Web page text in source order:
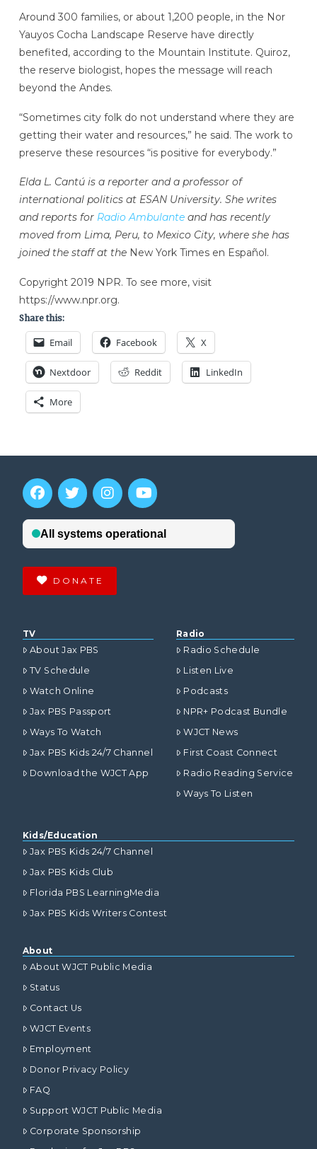
Around 300 families, or about 1,200 people, in the Nor
Yauyos Cocha Landscape Reserve have directly
benefited, according to the Mountain Institute. Quiroz,
the reserve biologist, hopes the message will reach
beyond the Andes.
“Sometimes city folk do not understand where they are
getting their water and resources,” he said. The work to
preserve these resources “is positive for everybody.”
Elda L. Cantú is a reporter and a professor of
international politics at ESAN University. She writes
and reports for Radio Ambulanteand has recently
moved from Lima, Peru, to Mexico City, where she has
joined the staff at the New York Times en Español.
Copyright 2019 NPR. To see more, visit
https://www.npr.org.
Share this:
Email Facebook X
Nextdoor Reddit LinkedIn
More
DONATE
TV
About Jax PBS
TV Schedule
Watch Online
Jax PBS Passport
Ways To Watch
Jax PBS Kids 24/7 Channel
Download the WJCT App
Radio
Radio Schedule
Listen Live
Podcasts
NPR+ Podcast Bundle
WJCT News
First Coast Connect
Radio Reading Service
Ways To Listen
Kids/Education
Jax PBS Kids 24/7 Channel
Jax PBS Kids Club
Florida PBS LearningMedia
Jax PBS Kids Writers Contest
About
About WJCT Public Media
Status
Contact Us
WJCT Events
Employment
Donor Privacy Policy
FAQ
Support WJCT Public Media
Corporate Sponsorship